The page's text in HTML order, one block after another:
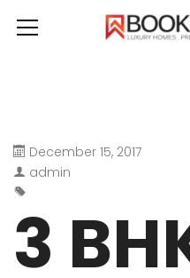
December 15, 2017
admin
3